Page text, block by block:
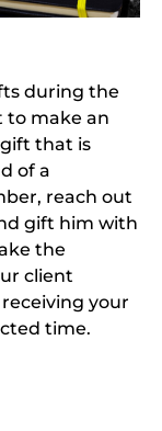
during the
to make an
that is
of a
reach out
gift him with
the
client
your
time.